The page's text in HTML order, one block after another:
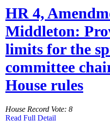
HR 4,
Middleton:
limits for the
committee
House rules
House Record Vote: 8
Read Full Detail